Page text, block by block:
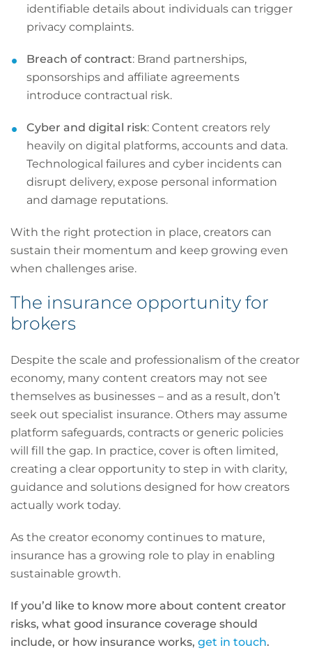
identifiable details about individuals can trigger
privacy complaints.
Breach of contract: Brand partnerships,
sponsorships and affiliate agreements
introduce contractual risk.
Cyber and digital risk: Content creators rely
heavily on digital platforms, accounts and data.
Technological failures and cyber incidents can
disrupt delivery, expose personal information
and damage reputations.
With the right protection in place, creators can
sustain their momentum and keep growing even
when challenges arise.
The insurance opportunity for
brokers
Despite the scale and professionalism of the creator
economy, many content creators may not see
themselves as businesses – and as a result, don’t
seek out specialist insurance. Others may assume
platform safeguards, contracts or generic policies
will fill the gap. In practice, cover is often limited,
creating a clear opportunity to step in with clarity,
guidance and solutions designed for how creators
actually work today.
As the creator economy continues to mature,
insurance has a growing role to play in enabling
sustainable growth.
If you’d like to know more about content creator
risks, what good insurance coverage should
include, or how insurance works, get in touch.